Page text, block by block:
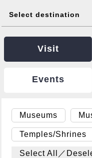
Select destination
Visit
Events
Museums
Temples/Shrines
Select All／